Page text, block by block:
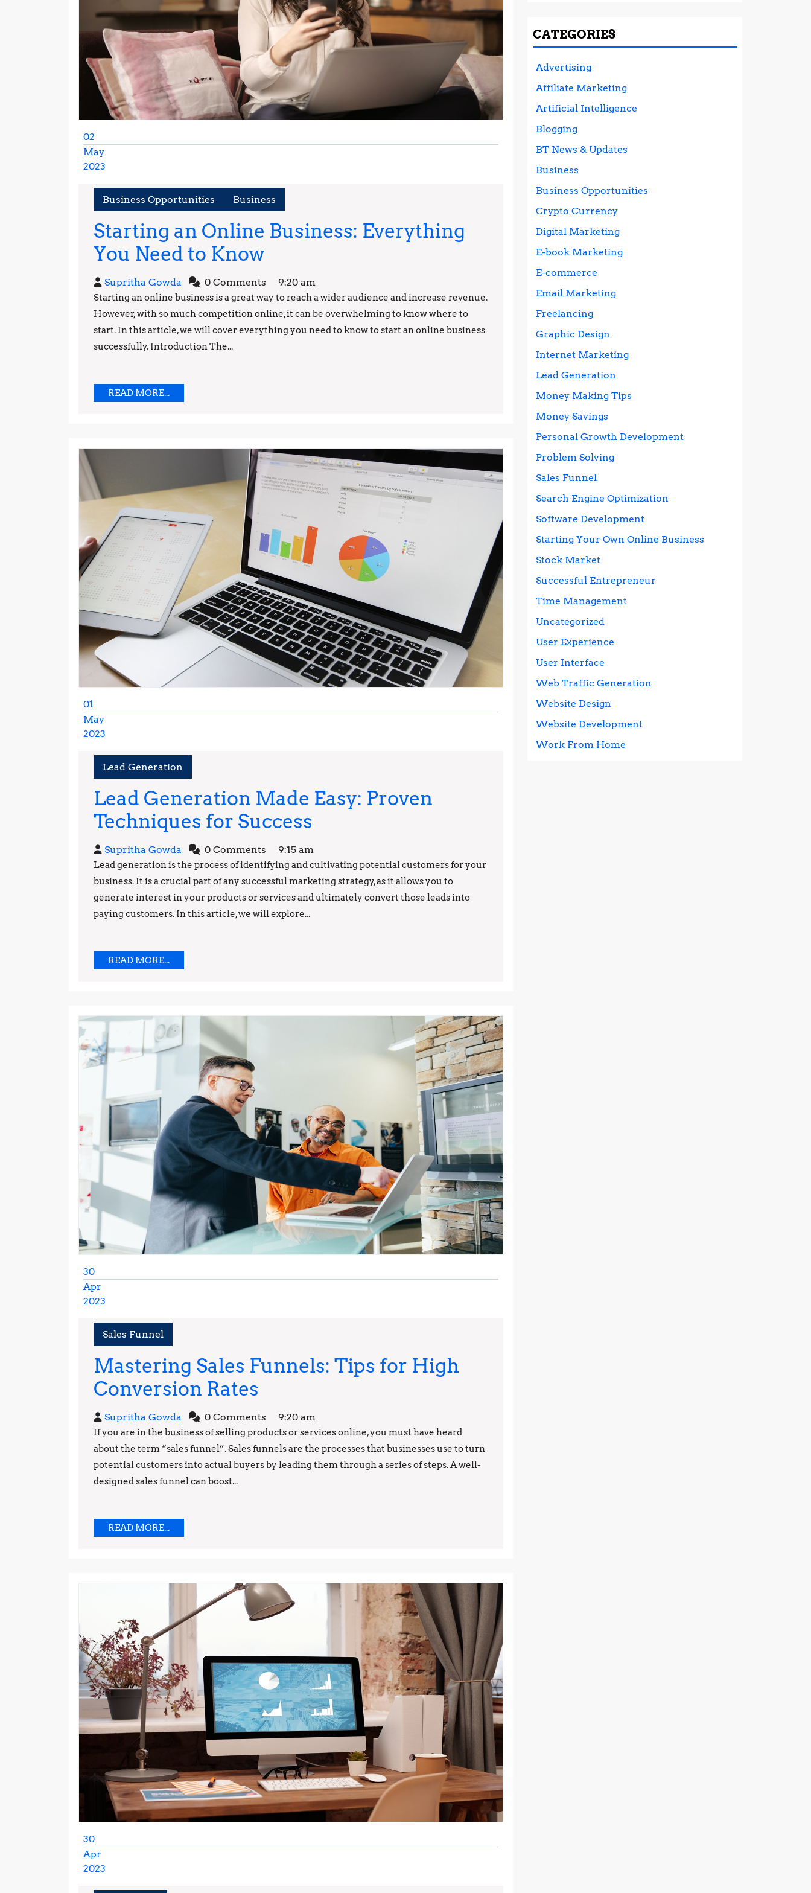
02
May
2023
2023
Business Opportunities Business
Starting an Online Business: Everything
You Need to Know
an
Online
Business:
Supritha Gowda Supritha
Gowda
0 Comments 9:20 am
Starting an online business is a great way to reach a wider audience and increase revenue.
However, with so much competition online, it can be overwhelming to know where to
start. In this article, we will cover everything you need to know to start an online business
successfully. Introduction The...
READ MORE...READ
MORE...
01
May
2023
2023
Lead Generation
Lead Generation Made Easy: Proven
Techniques for Success
Generation
Made
Easy:
Supritha Gowda Supritha
Gowda
0 Comments 9:15 am
Lead generation is the process of identifying and cultivating potential customers for your
business. It is a crucial part of any successful marketing strategy, as it allows you to
generate interest in your products or services and ultimately convert those leads into
paying customers. In this article, we will explore...
READ MORE...READ
MORE...
30
Apr
2023
2023
Sales Funnel
Mastering Sales Funnels: Tips for High
Conversion Rates
Sales
Funnels:
Tips
Supritha Gowda Supritha
Gowda
0 Comments 9:20 am
If you are in the business of selling products or services online, you must have heard
about the term “sales funnel”. Sales funnels are the processes that businesses use to turn
potential customers into actual buyers by leading them through a series of steps. A well-
designed sales funnel can boost...
READ MORE...READ
MORE...
30
Apr
2023
CATEGORIES
Advertising
Affiliate Marketing
Artificial Intelligence
Blogging
BT News & Updates
Business
Business Opportunities
Crypto Currency
Digital Marketing
E-book Marketing
E-commerce
Email Marketing
Freelancing
Graphic Design
Internet Marketing
Lead Generation
Money Making Tips
Money Savings
Personal Growth Development
Problem Solving
Sales Funnel
Search Engine Optimization
Software Development
Starting Your Own Online Business
Stock Market
Successful Entrepreneur
Time Management
Uncategorized
User Experience
User Interface
Web Traffic Generation
Website Design
Website Development
Work From Home